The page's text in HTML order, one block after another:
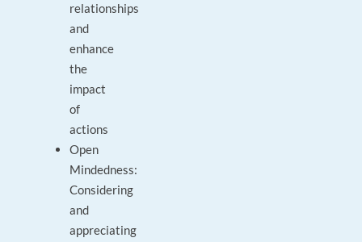
relationships
and
enhance
the
impact
of
actions
Open
Mindedness:
Considering
and
appreciating